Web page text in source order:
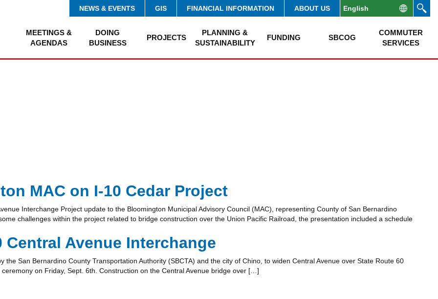
NEWS & EVENTS GIS FINANCIAL INFORMATION ABOUT US
MEETINGS &
AGENDAS
DOING
BUSINESS
PROJECTS
PLANNING &
SUSTAINABILITY
FUNDING SBCOG
COMMUTER
SERVICES
MAC on I-10 Cedar Project
Interchange Project update to the Bloomington Municipal Advisory Council (MAC), representing County of San Bernardino
challenges within the project related to bridge construction over the Union Pacific Railroad, the presentation included a schedule
Central Avenue Interchange
San Bernardino County Transportation Authority (SBCTA) and the city of Chino, to widen Central Avenue over State Route 60
on Friday, Sept. 6th. Construction on the Central Avenue bridge over […]